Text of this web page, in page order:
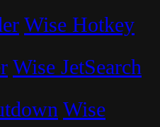
Wise Hotkey
Wise JetSearch
Wise